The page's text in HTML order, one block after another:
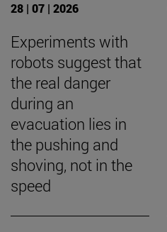
28 | 07 | 2026
Experiments with
robots suggest that
the real danger
during an
evacuation lies in
the pushing and
shoving, not in the
speed